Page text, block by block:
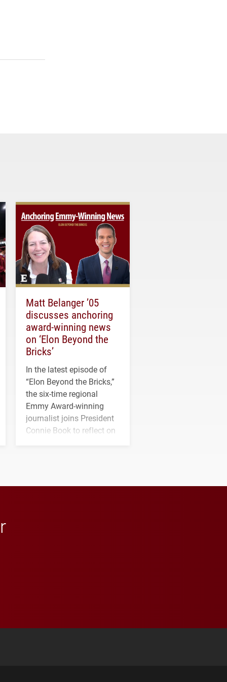
Matt Belanger ’05
discusses anchoring
award-winning news
on ‘Elon Beyond the
Bricks’
In the latest episode of
“Elon Beyond the Bricks,”
the six-time regional
Emmy Award-winning
journalist joins President
Connie Book to reflect on
Full Social Media List